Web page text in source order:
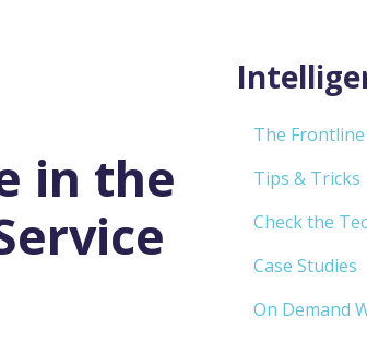
in the
The Frontline
Tips & Tricks
Check the
Case Studies
On Demand